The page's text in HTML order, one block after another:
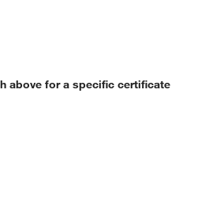
above for a specific certificate